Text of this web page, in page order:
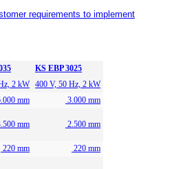
requirements to implement
KS EBP 3025
2 kW 400 V, 50 Hz, 2 kW
mm 3.000 mm
mm 2.500 mm
220 mm 220 mm